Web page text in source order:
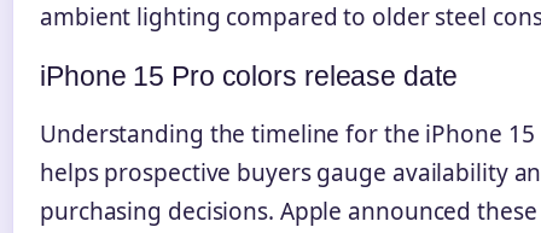
ambient lighting compared to older steel
iPhone 15 Pro colors release date
Understanding the timeline for the iPhone
helps prospective buyers gauge availability
purchasing decisions. Apple announced